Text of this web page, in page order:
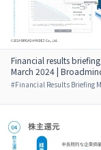
Financial results
March 2024 |
#Financial Results Briefing